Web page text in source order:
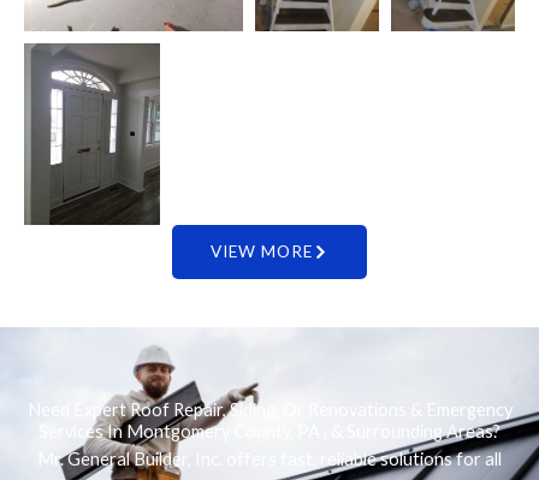
VIEW MORE
Need Expert Roof Repair, Siding, Or Renovations & Emergency
Services In Montgomery County, PA , & Surrounding Areas?
Mr. General Builder, Inc. offers fast, reliable solutions for all